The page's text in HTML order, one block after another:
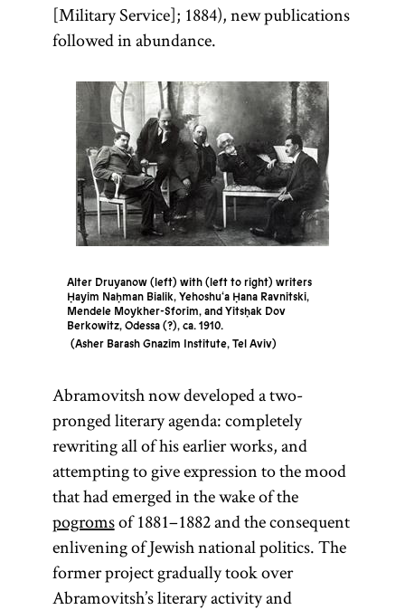
[Military Service]; 1884), new publications
followed in abundance.
Alter Druyanow (left) with (left to right) writers
Ḥayim Naḥman Bialik, Yehoshu‘a Ḥana Ravnitski,
Mendele Moykher-Sforim, and Yitsḥak Dov
Berkowitz, Odessa (?), ca. 1910.
Asher Barash Gnazim Institute, Tel Aviv
Abramovitsh now developed a two-
pronged literary agenda: completely
rewriting all of his earlier works, and
attempting to give expression to the mood
that had emerged in the wake of the
pogromsof 1881–1882 and the consequent
enlivening of Jewish national politics. The
former project gradually took over
Abramovitsh’s literary activity and